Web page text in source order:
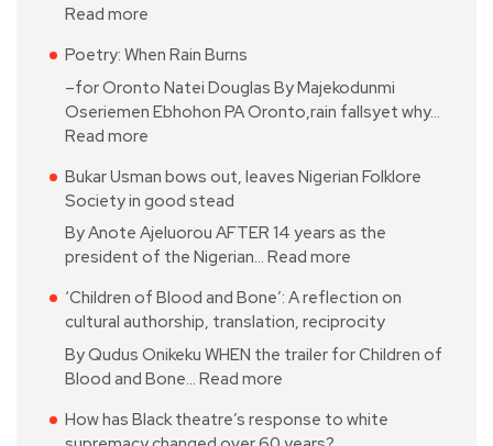
Read more
Poetry: When Rain Burns
–for Oronto Natei Douglas By Majekodunmi
Oseriemen Ebhohon PA Oronto,rain fallsyet why…
Read more
Bukar Usman bows out, leaves Nigerian Folklore
Society in good stead
By Anote Ajeluorou AFTER 14 years as the
president of the Nigerian… Read more
‘Children of Blood and Bone’: A reflection on
cultural authorship, translation, reciprocity
By Qudus Onikeku WHEN the trailer for Children of
Blood and Bone… Read more
How has Black theatre’s response to white